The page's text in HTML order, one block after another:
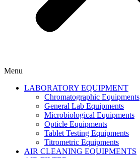
Menu
LABORATORY EQUIPMENT
Chromatographic Equipments
General Lab Equipments
Microbiological Equipments
Opticle Equipments
Tablet Testing Equipments
Titrometric Equipments
AIR CLEANING EQUIPMENTS